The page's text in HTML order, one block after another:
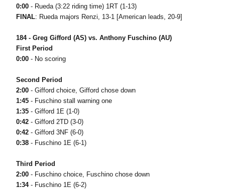
0:00- Rueda (3:22 riding time) 1RT (1-13)
FINAL: Rueda majors Renzi, 13-1 [American leads, 20-9]
184 - Greg Gifford (AS) vs. Anthony Fuschino (AU)
First Period
0:00- No scoring
Second Period
2:00- Gifford choice, Gifford chose down
1:45- Fuschino stall warning one
1:35- Gifford 1E (1-0)
0:42- Gifford 2TD (3-0)
0:42- Gifford 3NF (6-0)
0:38- Fuschino 1E (6-1)
Third Period
2:00- Fuschino choice, Fuschino chose down
1:34- Fuschino 1E (6-2)